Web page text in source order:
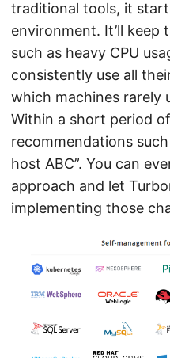
traditional tools, it
environment. It’ll keep
such as heavy CPU
consistently use all
which machines rarely
Within a short period
recommendations
host ABC”. You can
approach and let
implementing those